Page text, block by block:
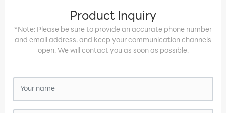
Product Inquiry
*Note: Please be sure to provide an accurate phone number
and email address, and keep your communication channels
open. We will contact you as soon as possible.